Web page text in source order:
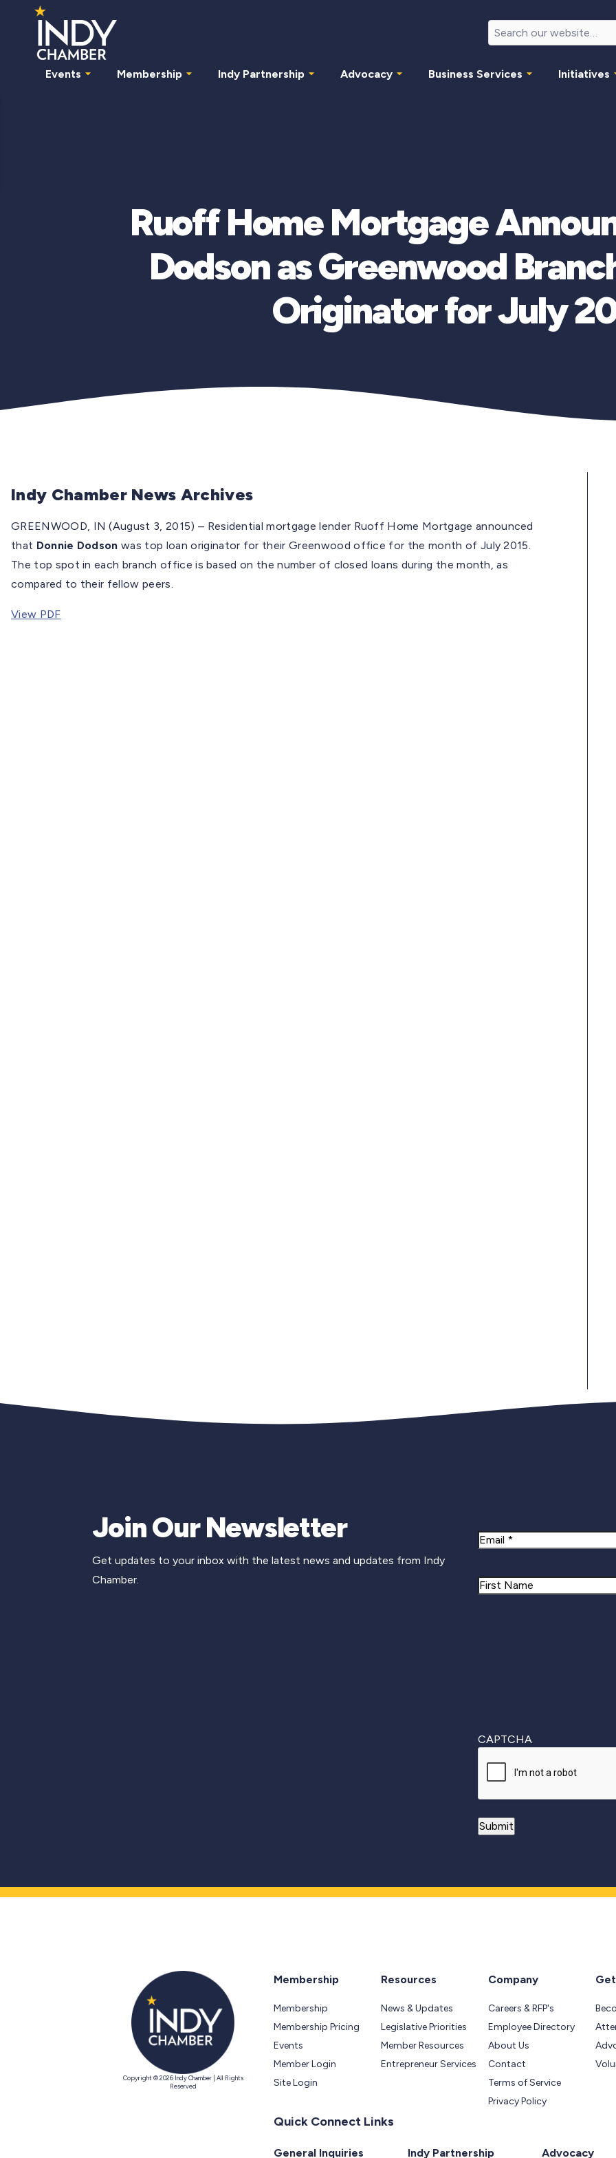
Events Membership Indy Partnership Advocacy Business Services Initiatives
Ruoff Home Mortgage
Dodson as Greenwood
Originator for July
Indy Chamber News Archives
GREENWOOD, IN (August 3, 2015) – Residential mortgage lender Ruoff Home Mortgage announced
that Donnie Dodson was top loan originator for their Greenwood office for the month of July 2015.
The top spot in each branch office is based on the number of closed loans during the month, as
compared to their fellow peers.
View PDF
Join Our Newsletter
Get updates to your inbox with the latest news and updates from Indy
Chamber.
Email
Name
CAPTCHA
Copyright © 2026 Indy Chamber | All Rights
Reserved
Membership
Membership
Membership Pricing
Events
Member Login
Site Login
Resources
News & Updates
Legislative Priorities
Member Resources
Entrepreneur Services
Company
Careers & RFP's
Employee Directory
About Us
Contact
Terms of Service
Privacy Policy
Quick Connect Links
General Inquiries Indy Partnership Advocacy